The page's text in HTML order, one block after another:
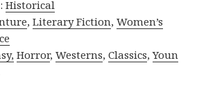
Historical
,Literary Fiction,Women’s
Horror,Westerns,Classics,Youn